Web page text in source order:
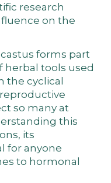
research
on the
forms part
herbal tools used
the cyclical
so many at
this
its
for anyone
to hormonal